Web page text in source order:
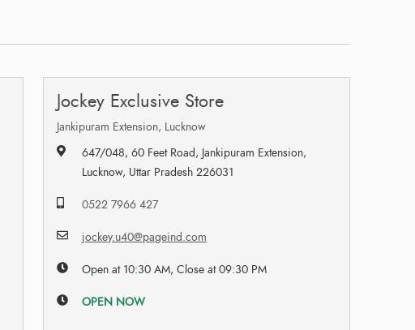
Jockey Exclusive Store
Jankipuram Extension, Lucknow
647/048, 60 Feet Road, Jankipuram Extension,
Lucknow, Uttar Pradesh 226031
0522 7966 427
jockey.u40@pageind.com
Open at 10:30 AM, Close at 09:30 PM
OPEN NOW